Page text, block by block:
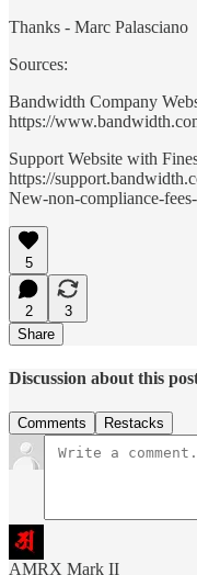
Thanks - Marc Palasciano
Sources:
Bandwidth Company
https://
Support Website with
https://
New-non-compliance-
5
2
3
Share
Discussion about this
Comments Restacks
AMRX Mark II